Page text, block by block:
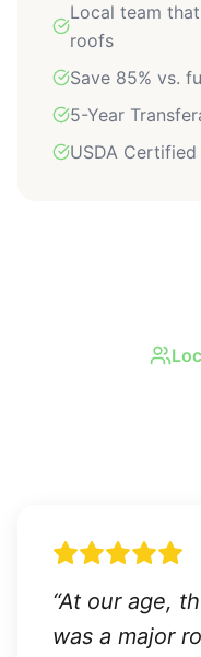
Local team
roofs
Save 85% vs.
5-Year
USDA
“At our age,
was a major